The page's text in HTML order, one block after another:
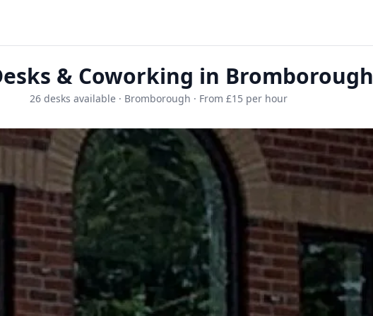
& Coworking in Bromborough
26 desks available · Bromborough · From £15 per hour